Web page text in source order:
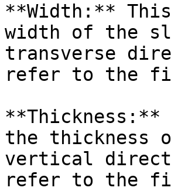
**Width:**
width of the
transverse
refer to the
the thickness
vertical
refer to the